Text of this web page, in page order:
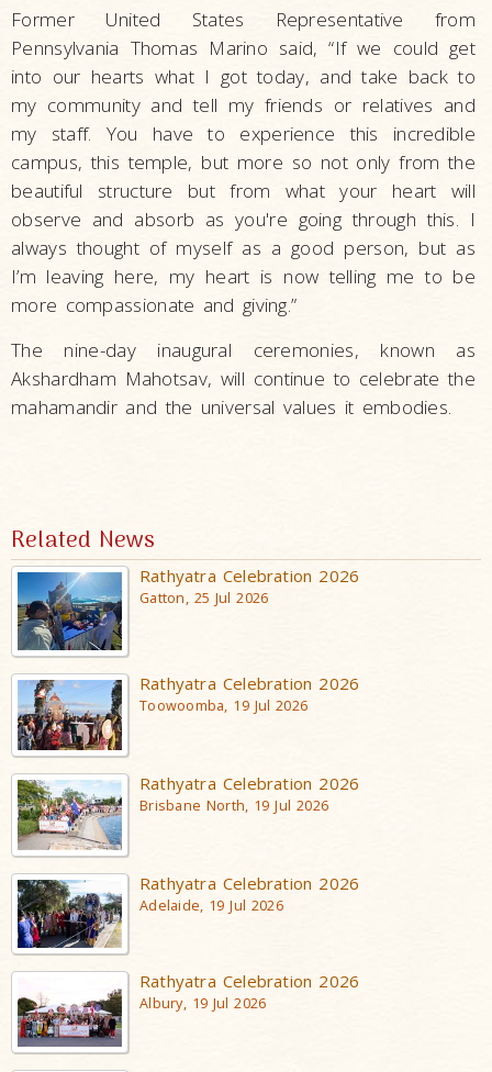
Former United States Representative from
Pennsylvania Thomas Marino said, “If we could get
into our hearts what I got today, and take back to
my community and tell my friends or relatives and
my staff. You have to experience this incredible
campus, this temple, but more so not only from the
beautiful structure but from what your heart will
observe and absorb as you're going through this. I
always thought of myself as a good person, but as
I’m leaving here, my heart is now telling me to be
more compassionate and giving.”
The nine-day inaugural ceremonies, known as
Akshardham Mahotsav, will continue to celebrate the
mahamandir and the universal values it embodies.
Related News
Rathyatra Celebration 2026
Gatton, 25 Jul 2026
Rathyatra Celebration 2026
Toowoomba, 19 Jul 2026
Rathyatra Celebration 2026
Brisbane North, 19 Jul 2026
Rathyatra Celebration 2026
Adelaide, 19 Jul 2026
Rathyatra Celebration 2026
Albury, 19 Jul 2026